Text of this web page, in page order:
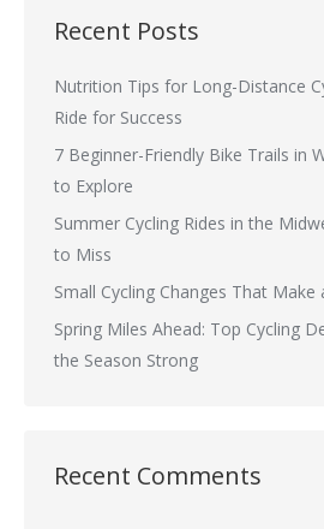
Recent Posts
Nutrition Tips for Long-Distance
Ride for Success
7 Beginner-Friendly Bike Trails in
to Explore
Summer Cycling Rides in the
to Miss
Small Cycling Changes That
Spring Miles Ahead: Top Cycling
the Season Strong
Recent Comments